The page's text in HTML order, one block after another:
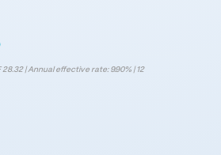
| Annual effective rate: 9.90% | 12